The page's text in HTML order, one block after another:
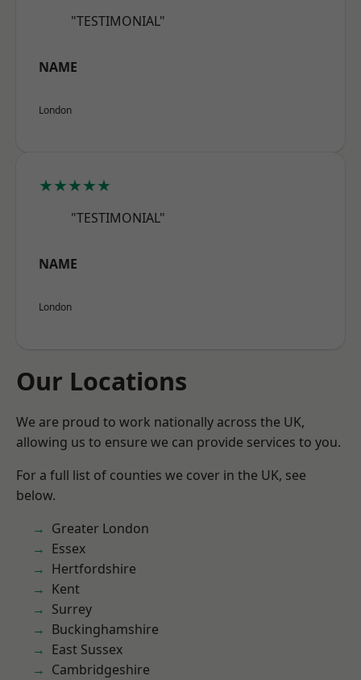
"TESTIMONIAL"
NAME
London
★★★★★
"TESTIMONIAL"
NAME
London
Our Locations
We are proud to work nationally across the UK,
allowing us to ensure we can provide services to you.
For a full list of counties we cover in the UK, see
below.
Greater London
Essex
Hertfordshire
Kent
Surrey
Buckinghamshire
East Sussex
Cambridgeshire